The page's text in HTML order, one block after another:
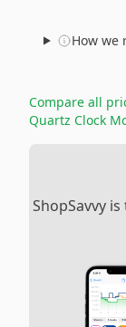
How we
Compare all
Quartz Clock
ShopSavvy